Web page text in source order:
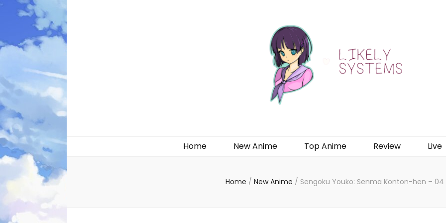
Home New Anime Top Anime Review Live
Home / New Anime / Sengoku Youko: Senma Konton-hen – 04